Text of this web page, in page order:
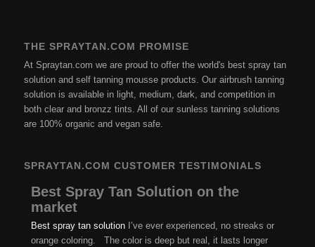
THE SPRAYTAN.COM PROMISE
At Spraytan.com we are proud to offer the world's best spray tan
solution and self tanning mousse products. Our airbrush tanning
solution is available in light, medium, dark, and competition in
both clear and bronzz tints. All of our sunless tanning solutions
are 100% organic and vegan safe.
SPRAYTAN.COM CUSTOMER TESTIMONIALS
Best Spray Tan Solution on the
market
Best spray tan solutionI’ve ever experienced, no streaks or
orange coloring. The color is deep but real, it lasts longer